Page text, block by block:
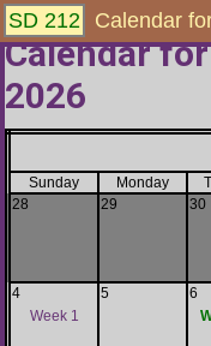
Calendar
2026
Sunday Monday
28
29 30
4
Week 1
5
6
SD 212 Calendar